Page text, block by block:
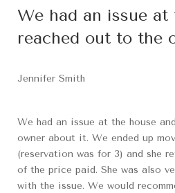
We had an issue at
reached out to the
Jennifer Smith
We had an issue at the house
owner about it. We ended up
(reservation was for 3) and she
of the price paid. She was also
with the issue. We would